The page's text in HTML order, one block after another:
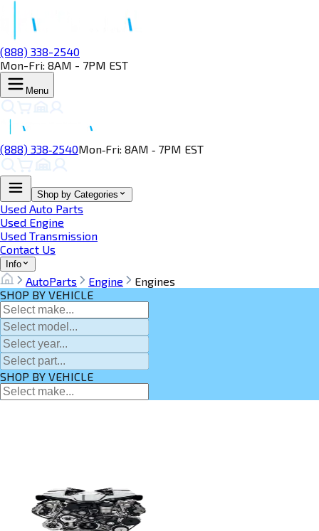
(888) 338-2540
Mon-Fri: 8AM - 7PM EST
Menu
(888) 338‑2540Mon‑Fri: 8AM ‑ 7PM EST
Shop by Categories
Used Auto Parts
Used Engine
Used Transmission
Contact Us
Info
AutoParts Engine
Engines
SHOP BY VEHICLE
SHOP BY VEHICLE